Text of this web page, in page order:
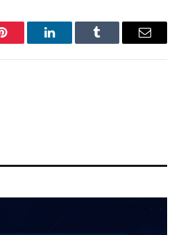
Pinterest LinkedInTumblr Email